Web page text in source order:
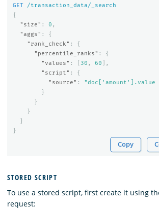
GET
/transaction_data/_search
{
"size" : 0 ,
"aggs" :
{
"rank_check" :
{
"percentile_ranks" :
{
"values" : 30 , 60 ],
"script" :
{
"source" :
"doc['amount'].value
}
}
}
}
}
Copy
STORED SCRIPT
To use a stored script, first create it using
request: